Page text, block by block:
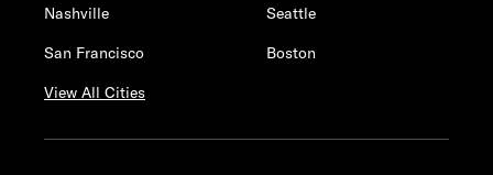
Nashville
Seattle
San Francisco
Boston
View All Cities